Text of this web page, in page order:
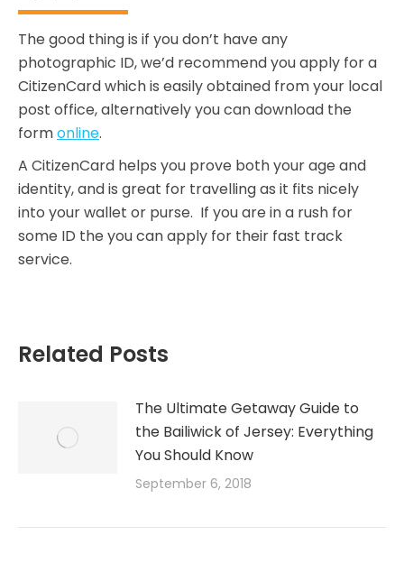
The good thing is if you don’t have any
photographic ID, we’d recommend you apply for a
CitizenCard which is easily obtained from your local
post office, alternatively you can download the
formonline.
A CitizenCard helps you prove both your age and
identity, and is great for travelling as it fits nicely
into your wallet or purse. If you are in a rush for
some ID the you can apply for their fast track
service.
Related Posts
The Ultimate Getaway Guide to
the Bailiwick of Jersey: Everything
You Should Know
September 6, 2018